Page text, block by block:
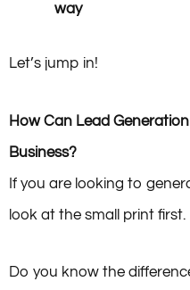
way
Let’s jump in!
How Can Lead
Business?
If you are looking to
look at the small print first.
Do you know the